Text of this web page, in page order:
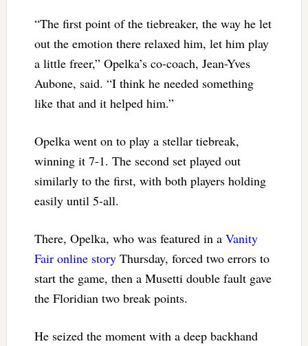
“The first point of the tiebreaker, the way he let
out the emotion there relaxed him, let him play
a little freer,” Opelka’s co-coach, Jean-Yves
Aubone, said. “I think he needed something
like that and it helped him.”
Opelka went on to play a stellar tiebreak,
winning it 7-1. The second set played out
similarly to the first, with both players holding
easily until 5-all.
There, Opelka, who was featured in a Vanity
Fair online storyThursday, forced two errors to
start the game, then a Musetti double fault gave
the Floridian two break points.
He seized the moment with a deep backhand